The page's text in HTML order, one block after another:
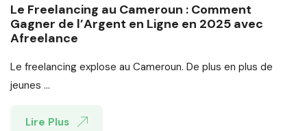
Le Freelancing au Cameroun : Comment
Gagner de l’Argent en Ligne en 2025 avec
Afreelance
Le freelancing explose au Cameroun. De plus en plus de
jeunes ...
Lire Plus